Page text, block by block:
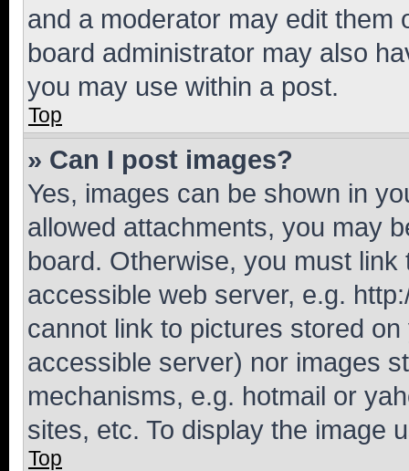
and a moderator may edit them
board administrator may also
you may use within a post.
Top
» Can I post images?
Yes, images can be shown in
allowed attachments, you may
board. Otherwise, you must
accessible web server, e.g.
cannot link to pictures stored
accessible server) nor images
mechanisms, e.g. hotmail or
sites, etc. To display the image
Top